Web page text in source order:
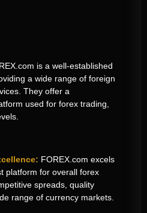
is a well-established
a wide range of foreign
They offer a
used for forex trading,
FOREX.com excels
platform for overall forex
spreads, quality
range of currency markets.